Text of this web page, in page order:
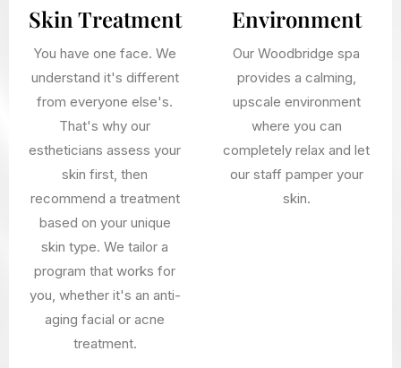
Skin Treatment
You have one face. We
understand it's different
from everyone else's.
That's why our
estheticians assess your
skin first, then
recommend a treatment
based on your unique
skin type. We tailor a
program that works for
you, whether it's an anti-
aging facial or acne
treatment.
Environment
Our Woodbridge spa
provides a calming,
upscale environment
where you can
completely relax and let
our staff pamper your
skin.